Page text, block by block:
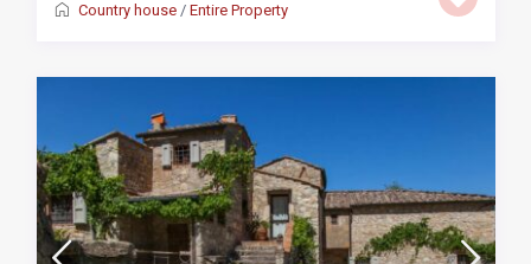
Country house/ Entire Property